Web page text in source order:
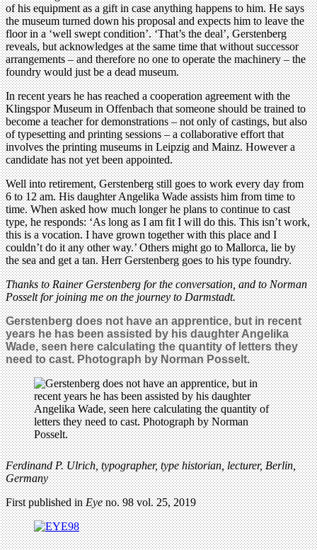
of his equipment as a gift in case anything happens to him. He says
the museum turned down his proposal and expects him to leave the
floor in a ‘well swept condition’. ‘That’s the deal’, Gerstenberg
reveals, but acknowledges at the same time that without successor
arrangements – and therefore no one to operate the machinery – the
foundry would just be a dead museum.
In recent years he has reached a cooperation agreement with the
Klingspor Museum in Offenbach that someone should be trained to
become a teacher for demonstrations – not only of castings, but also
of typesetting and printing sessions – a collaborative effort that
involves the printing museums in Leipzig and Mainz. However a
candidate has not yet been appointed.
Well into retirement, Gerstenberg still goes to work every day from
6 to 12 am. His daughter Angelika Wade assists him from time to
time. When asked how much longer he plans to continue to cast
type, he responds: ‘As long as I am fit I will do this. This isn’t work,
this is a vocation. I have grown together with this place and I
couldn’t do it any other way.’ Others might go to Mallorca, lie by
the sea and get a tan. Herr Gerstenberg goes to his type foundry.
Thanks to Rainer Gerstenberg for the conversation, and to Norman
Posselt for joining me on the journey to Darmstadt.
Gerstenberg does not have an apprentice, but in recent
years he has been assisted by his daughter Angelika
Wade, seen here calculating the quantity of letters they
need to cast. Photograph by Norman Posselt.
Ferdinand P. Ulrich, typographer, type historian, lecturer, Berlin,
Germany
First published inEyeno. 98 vol. 25, 2019